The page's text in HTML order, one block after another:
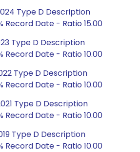
Type D Description
Record Date - Ratio 15.00
Type D Description
Record Date - Ratio 10.00
Type D Description
Record Date - Ratio 10.00
Type D Description
Record Date - Ratio 10.00
Type D Description
Record Date - Ratio 10.00